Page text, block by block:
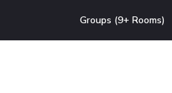
Groups (9+ Rooms)